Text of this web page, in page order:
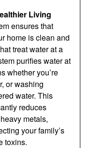
Living
ensures that
home is clean and
treat water at a
purifies water at
whether you’re
or washing
water. This
reduces
metals,
your family’s
toxins.